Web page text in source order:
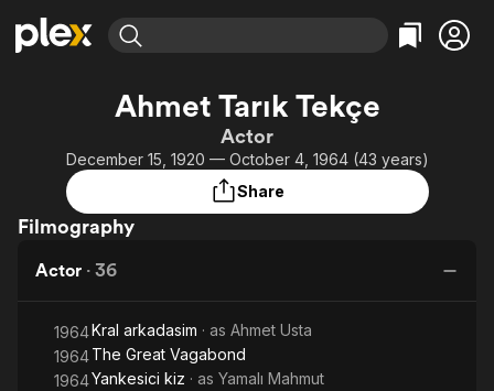
Most Popular
Leaving Soon
Learn More
Categories
Comedy
Sci-Fi
Western
Featured Channels
Property Brothers
Channel
ION Plus
Categories
True Crime
Explore
Kids & Family
Global
Ahmet Tarık Tekçe
Actor
December 15, 1920 — October 4, 1964 (43 years)
Share
Filmography
Actor · 36
1964Kral arkadasim · as Ahmet Usta
1964The Great Vagabond
1964Yankesici kiz · as Yamalı Mahmut